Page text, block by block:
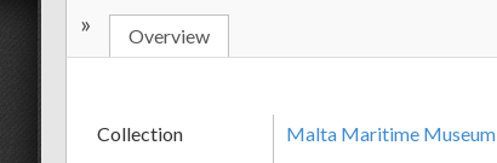
» Overview
Collection
Malta Maritime Museum